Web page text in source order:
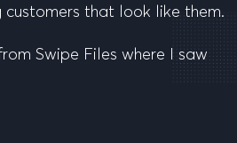
customers that look like them.
Swipe Files where I saw